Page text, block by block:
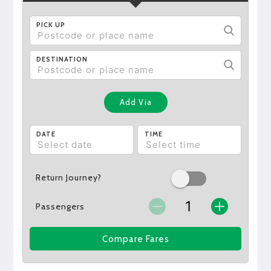
PICK UP
DESTINATION
Add Via
DATE TIME
Return Journey?
Passengers
Compare Fares